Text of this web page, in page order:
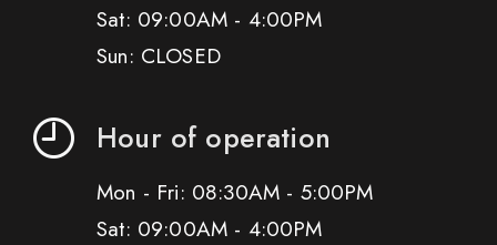
Sat: 09:00AM - 4:00PM
Sun: CLOSED
Hour of operation
Mon - Fri: 08:30AM - 5:00PM
Sat: 09:00AM - 4:00PM